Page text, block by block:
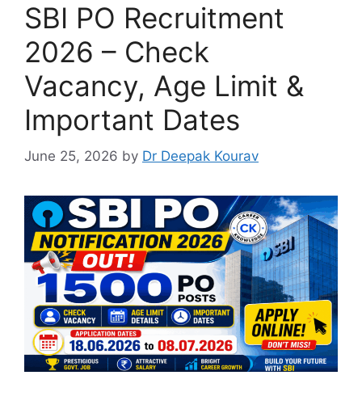
SBI PO Recruitment
2026 – Check
Vacancy, Age Limit &
Important Dates
June 25, 2026 by Dr Deepak Kourav